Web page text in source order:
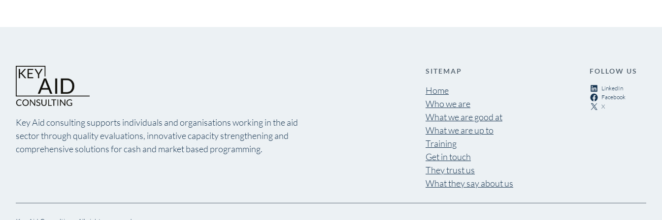
Key Aid consulting supports individuals and organisations working in the aid
sector through quality evaluations, innovative capacity strengthening and
comprehensive solutions for cash and market based programming.
SITEMAP
Home
Who we are
What we are good at
What we are up to
Training
Get in touch
They trust us
What they say about us
FOLLOW US
LinkedIn
Facebook
X